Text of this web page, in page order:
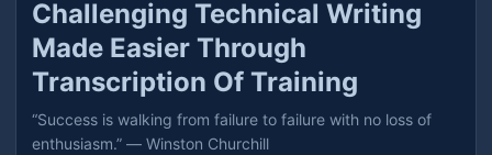
Challenging Technical Writing
Made Easier Through
Transcription Of Training
“Success is walking from failure to failure with no loss of
enthusiasm.” — Winston Churchill